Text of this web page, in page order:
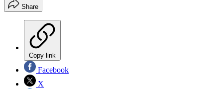
Share
Copy link
Facebook
X